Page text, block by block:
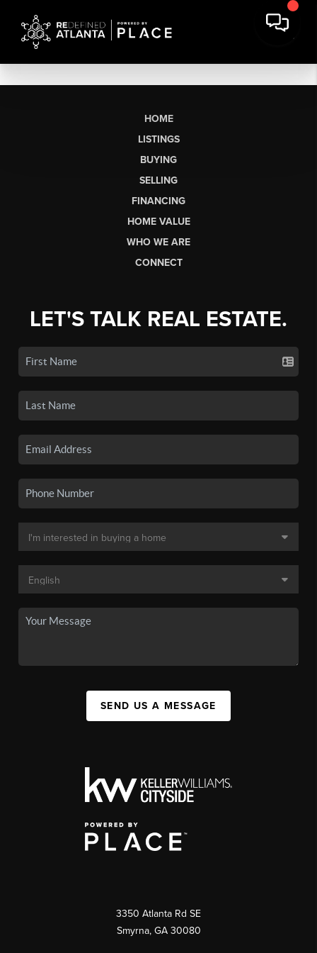
HOME
LISTINGS
BUYING
SELLING
FINANCING
HOME VALUE
WHO WE ARE
CONNECT
LET'S TALK REAL ESTATE.
SEND US A MESSAGE
3350 Atlanta Rd SE
Smyrna, GA 30080